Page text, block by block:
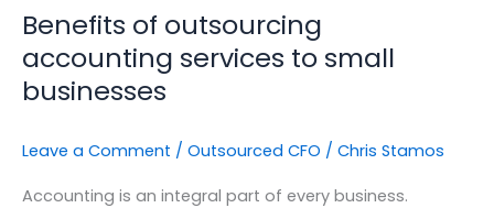
Benefits of outsourcing
accounting services to small
businesses
Leave a Comment / Outsourced CFO / Chris Stamos
Accounting is an integral part of every business.